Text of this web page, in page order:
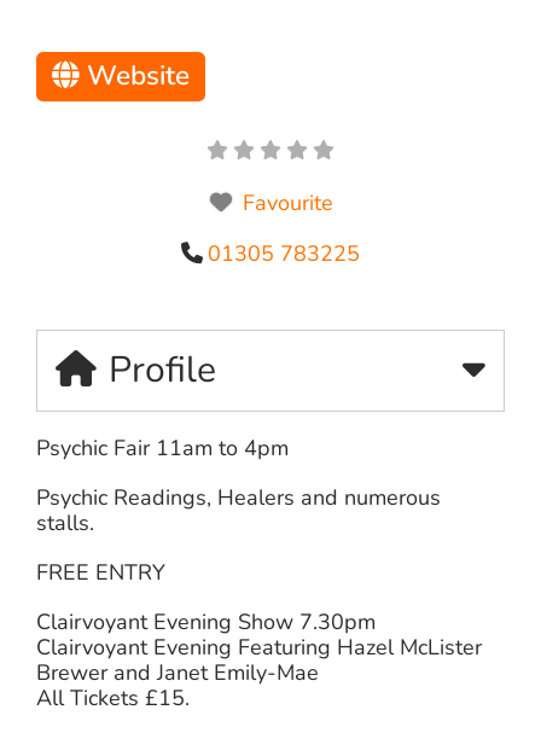
Website
Favourite
01305 783225
Profile
Psychic Fair 11am to 4pm
Psychic Readings, Healers and numerous
stalls.
FREE ENTRY
Clairvoyant Evening Show 7.30pm
Clairvoyant Evening Featuring Hazel McLister
Brewer and Janet Emily-Mae
All Tickets £15.